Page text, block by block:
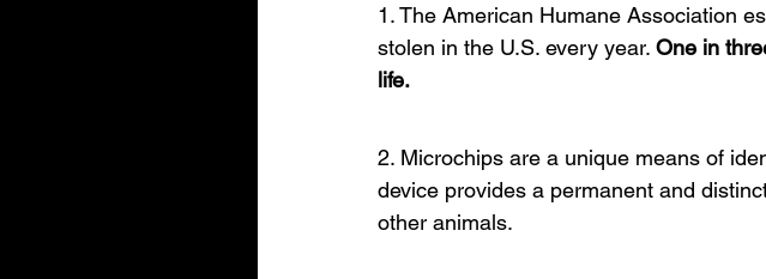
1. The American Humane Association
stolen in the U.S. every year. One in
life.
2. Microchips are a unique means of
device provides a permanent and
other animals.